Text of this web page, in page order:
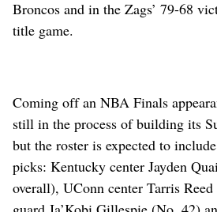
Broncos and in the Zags’ 79-68
title game.
Coming off an NBA Finals
still in the process of building its
but the roster is expected to
picks: Kentucky center Jayden
overall), UConn center Tarris